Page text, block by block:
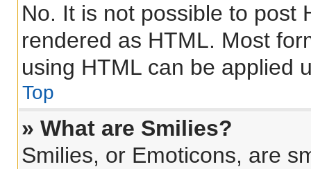
No. It is not possible to post
rendered as HTML. Most
using HTML can be applied
Top
» What are Smilies?
Smilies, or Emoticons, are